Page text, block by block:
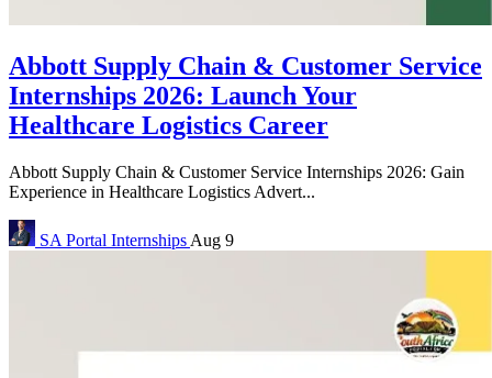
Abbott Supply Chain & Customer Service
Internships 2026: Launch Your
Healthcare Logistics Career
Abbott Supply Chain & Customer Service Internships 2026: Gain
Experience in Healthcare Logistics Advert...
SA Portal Internships Aug 9